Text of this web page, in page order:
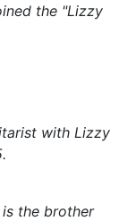
the "Lizzy
with Lizzy
the brother